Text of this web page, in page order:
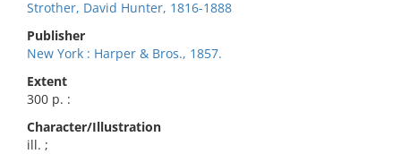
Strother, David Hunter, 1816-1888
Publisher
New York : Harper & Bros., 1857.
Extent
300 p. :
Character/Illustration
ill. ;